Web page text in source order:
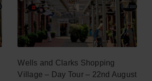
Wells and Clarks Shopping
Village – Day Tour – 22nd August